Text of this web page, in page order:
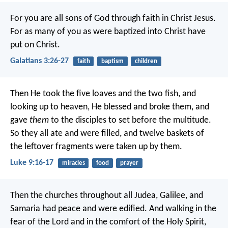
For you are all sons of God through faith in Christ Jesus.
For as many of you as were baptized into Christ have
put on Christ.
Galatians 3:26-27 faith baptism children
Then He took the five loaves and the two fish, and
looking up to heaven, He blessed and broke them, and
gave them to the disciples to set before the multitude.
So they all ate and were filled, and twelve baskets of
the leftover fragments were taken up by them.
Luke 9:16-17 miracles food prayer
Then the churches throughout all Judea, Galilee, and
Samaria had peace and were edified. And walking in the
fear of the Lord and in the comfort of the Holy Spirit,